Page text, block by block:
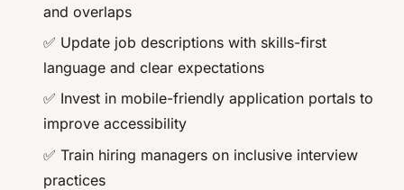
and overlaps
✅ Update job descriptions with skills-first
language and clear expectations
✅ Invest in mobile-friendly application portals to
improve accessibility
✅ Train hiring managers on inclusive interview
practices